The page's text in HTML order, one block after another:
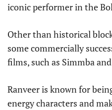
iconic performer in the
Other than historical
some commercially
films, such as Simmba
Ranveer is known for
energy characters and